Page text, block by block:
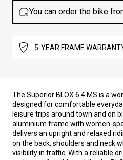
You can order the bike
5-YEAR FRAME
The Superior BLOX 6.4 MS is a
designed for comfortable
leisure trips around town and on
aluminium frame with women-
delivers an upright and relaxed
on the back, shoulders and neck
visibility in traffic. With a reliable